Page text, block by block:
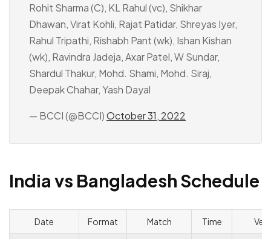
Rohit Sharma (C), KL Rahul (vc), Shikhar
Dhawan, Virat Kohli, Rajat Patidar, Shreyas Iyer,
Rahul Tripathi, Rishabh Pant (wk), Ishan Kishan
(wk), Ravindra Jadeja, Axar Patel, W Sundar,
Shardul Thakur, Mohd. Shami, Mohd. Siraj,
Deepak Chahar, Yash Dayal
— BCCI (@BCCI)October 31, 2022
India vs Bangladesh Schedule
Date Format Match Time